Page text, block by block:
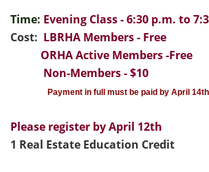
Time: Evening Class - 6:30 p.m. to
Cost: LBRHA Members - Free
ORHA Active Members -Free
Non-Members - $10
Payment in full must be paid by April 14th
Please register by April 12th
1 Real Estate Education Credit